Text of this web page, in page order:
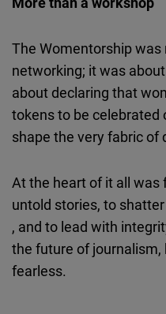
The Womentorshipwas
networking; it was
about declaring that
tokens to be celebrated
shape the very fabric of
At the heart of it all
untold stories, to
, and to lead with
the future of journalism,
fearless.